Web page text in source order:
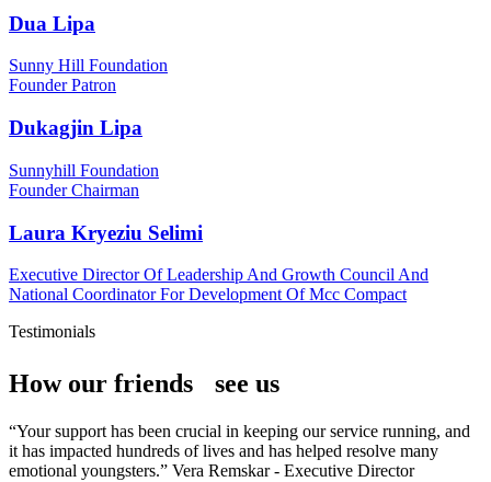
Dua Lipa
Sunny Hill Foundation
Founder Patron
Dukagjin Lipa
Sunnyhill Foundation
Founder Chairman
Laura Kryeziu Selimi
Executive Director Of Leadership And Growth Council And
National Coordinator For Development Of Mcc Compact
Testimonials
How our friends see us
“Your support has been crucial in keeping our service running, and
it has impacted hundreds of lives and has helped resolve many
emotional youngsters.” Vera Remskar - Executive Director